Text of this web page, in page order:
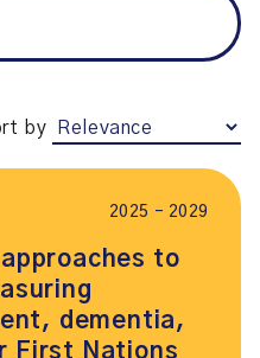
by
2025 – 2029
to
dementia,
First Nations